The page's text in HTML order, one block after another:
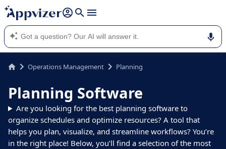
it (several lines with shift + enter
Appvizer's AI guides you in the use or selection of enterprise
SaaS software.
Operations Management Planning
Planning Software
Are you looking for the best planning software to
organize schedules and optimize resources? A tool that
helps you plan, visualize, and streamline workflows? You’re
in the right place! Below, you’ll find a selection of the most